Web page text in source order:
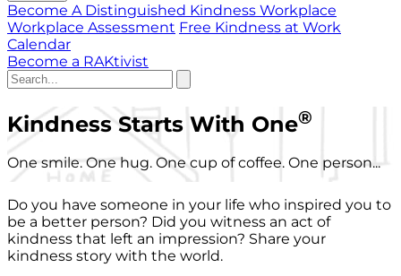
Become A Distinguished Kindness Workplace
Workplace Assessment Free Kindness at Work
Calendar
Become a RAKtivist
Kindness Starts With One®
One smile. One hug. One cup of coffee. One person...
Do you have someone in your life who inspired you to
be a better person? Did you witness an act of
kindness that left an impression? Share your
kindness story with the world.